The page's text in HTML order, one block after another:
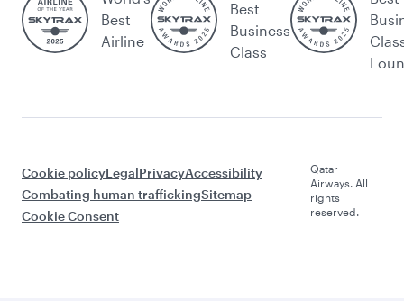
Best
Airline
Best
Business
Class
Cookie policyLegalPrivacyAccessibility
Combating human traffickingSitemap
Cookie Consent
Qatar
Airways. All
rights
reserved.